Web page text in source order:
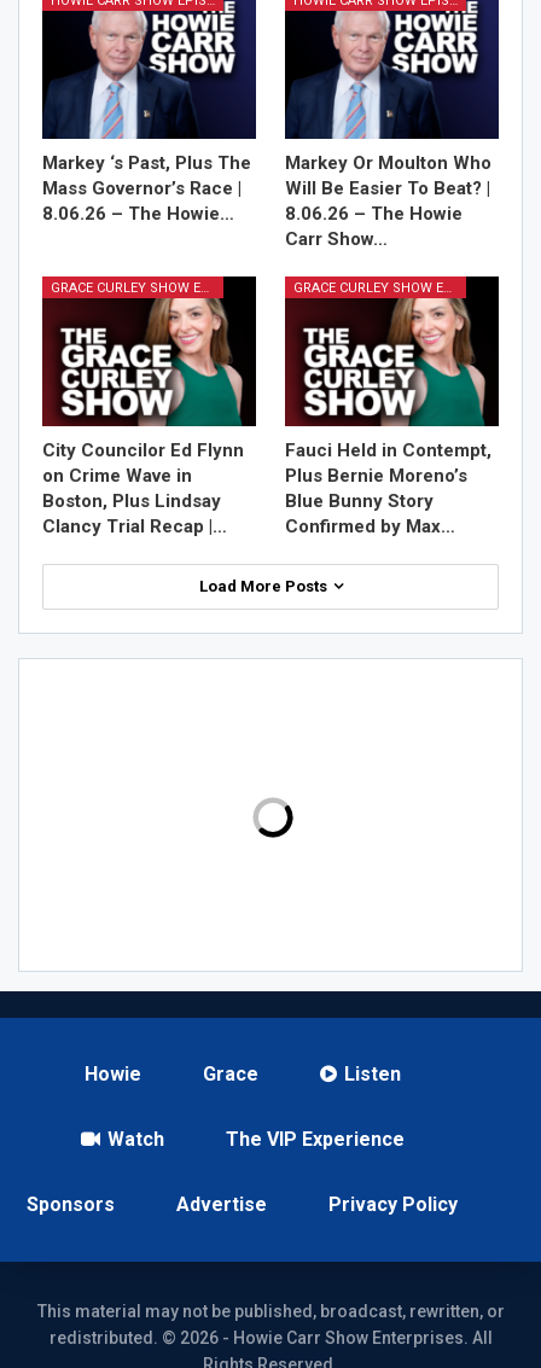
Markey ‘s Past, Plus The
Mass Governor’s Race |
8.06.26 – The Howie…
Markey Or Moulton Who
Will Be Easier To Beat? |
8.06.26 – The Howie
Carr Show…
GRACE CURLEY SHOW EPISODES
City Councilor Ed Flynn
on Crime Wave in
Boston, Plus Lindsay
Clancy Trial Recap |…
GRACE CURLEY SHOW EPISODES
Fauci Held in Contempt,
Plus Bernie Moreno’s
Blue Bunny Story
Confirmed by Max…
Load More Posts
Howie Grace Listen
Watch The VIP Experience
Sponsors Advertise Privacy Policy
This material may not be published, broadcast, rewritten, or
redistributed. © 2026 - Howie Carr Show Enterprises. All